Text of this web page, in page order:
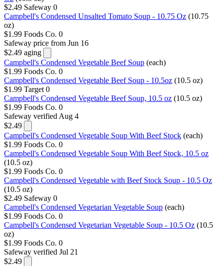
$2.49 Safeway 0
Campbell's Condensed Unsalted Tomato Soup - 10.75 Oz (10.75
oz)
$1.99 Foods Co. 0
Safeway price from Jun 16
$2.49 aging
Campbell's Condensed Vegetable Beef Soup (each)
$1.99 Foods Co. 0
Campbell's Condensed Vegetable Beef Soup - 10.5oz (10.5 oz)
$1.99 Target 0
Campbell's Condensed Vegetable Beef Soup, 10.5 oz (10.5 oz)
$1.99 Foods Co. 0
Safeway verified Aug 4
$2.49
Campbell's Condensed Vegetable Soup With Beef Stock (each)
$1.99 Foods Co. 0
Campbell's Condensed Vegetable Soup With Beef Stock, 10.5 oz
(10.5 oz)
$1.99 Foods Co. 0
Campbell's Condensed Vegetable with Beef Stock Soup - 10.5 Oz
(10.5 oz)
$2.49 Safeway 0
Campbell's Condensed Vegetarian Vegetable Soup (each)
$1.99 Foods Co. 0
Campbell's Condensed Vegetarian Vegetable Soup - 10.5 Oz (10.5
oz)
$1.99 Foods Co. 0
Safeway verified Jul 21
$2.49